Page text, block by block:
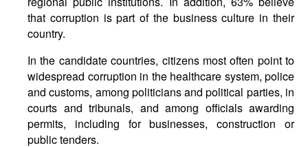
that corruption is part of the business culture in their
country.
In the candidate countries, citizens most often point to
widespread corruption in the healthcare system, police
and customs, among politicians and political parties, in
courts and tribunals, and among officials awarding
permits, including for businesses, construction or
public tenders.